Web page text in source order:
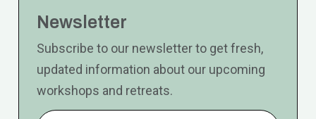
Newsletter
Subscribe to our newsletter to get fresh,
updated information about our upcoming
workshops and retreats.